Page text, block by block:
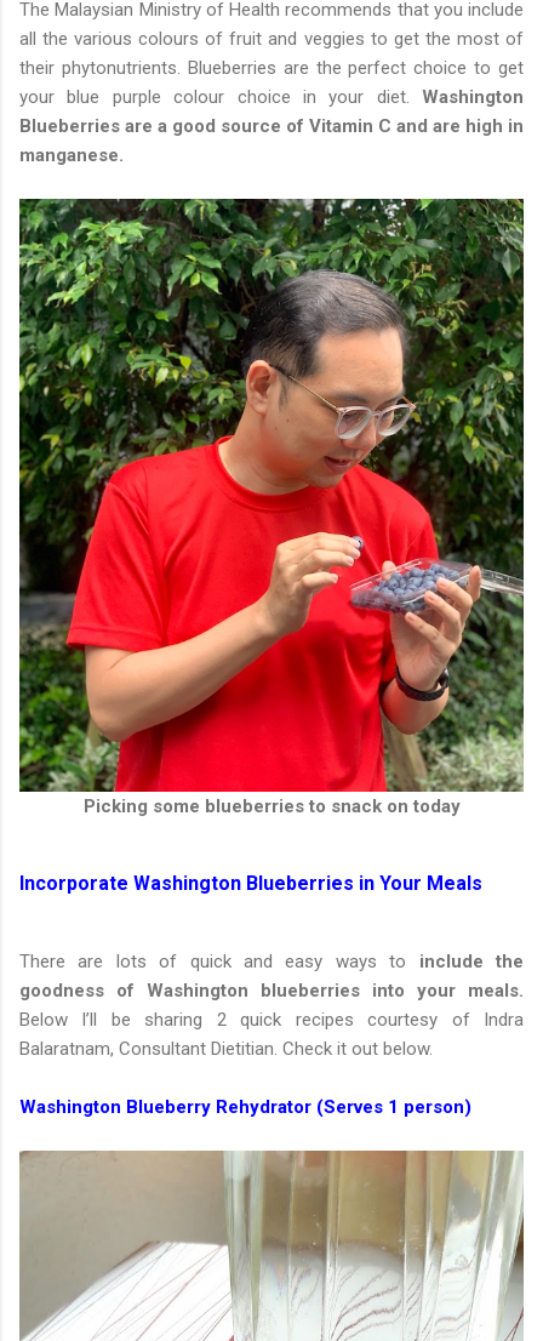
The Malaysian Ministry of Health recommends that you include
all the various colours of fruit and veggies to get the most of
their phytonutrients. Blueberries are the perfect choice to get
your blue purple colour choice in your diet. Washington
Blueberries are a good source of Vitamin C and are high in
manganese.
Picking some blueberries to snack on today
Incorporate Washington Blueberries in Your Meals
There are lots of quick and easy ways to include the
goodness of Washington blueberries into your meals.
Below I’ll be sharing 2 quick recipes courtesy of Indra
Balaratnam, Consultant Dietitian. Check it out below.
Washington Blueberry Rehydrator (Serves 1 person)